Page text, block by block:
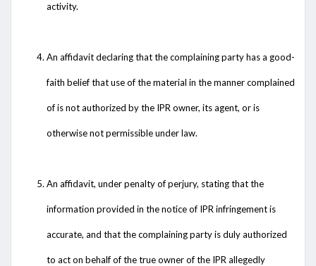
activity.
An affidavit declaring that the complaining party has a good-
faith belief that use of the material in the manner complained
of is not authorized by the IPR owner, its agent, or is
otherwise not permissible under law.
An affidavit, under penalty of perjury, stating that the
information provided in the notice of IPR infringement is
accurate, and that the complaining party is duly authorized
to act on behalf of the true owner of the IPR allegedly